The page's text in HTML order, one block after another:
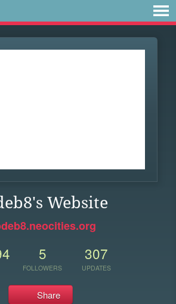
Website
5
FOLLOWERS
307
UPDATES
Share